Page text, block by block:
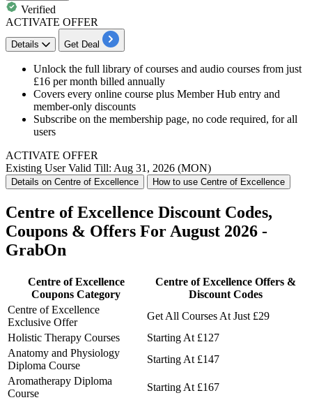
Verified
ACTIVATE OFFER
Details Get Deal
Unlock the full library of courses and audio courses from just
£16 per month billed annually
Covers every online course plus Member Hub entry and
member-only discounts
Subscribe on the membership page, no code required, for all
users
ACTIVATE OFFER
Existing UserValid Till: Aug 31, 2026 (MON)
Details on Centre of Excellence How to use Centre of Excellence
Centre of Excellence Discount Codes,
Coupons & Offers For August 2026 -
GrabOn
Centre of Excellence
Coupons Category
Centre of Excellence Offers &
Discount Codes
Centre of Excellence
Exclusive Offer
Get All Courses At Just £29
Holistic Therapy Courses
Starting At £127
Anatomy and Physiology
Diploma Course
Starting At £147
Aromatherapy Diploma
Course
Starting At £167